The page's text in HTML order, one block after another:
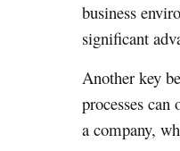
business
significant
Another key
processes
a company,